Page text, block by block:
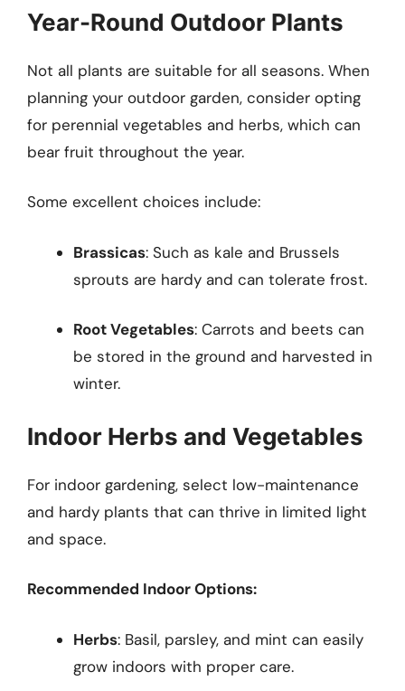
Year-Round Outdoor Plants
Not all plants are suitable for all seasons. When
planning your outdoor garden, consider opting
for perennial vegetables and herbs, which can
bear fruit throughout the year.
Some excellent choices include:
Brassicas: Such as kale and Brussels
sprouts are hardy and can tolerate frost.
Root Vegetables: Carrots and beets can
be stored in the ground and harvested in
winter.
Indoor Herbs and Vegetables
For indoor gardening, select low-maintenance
and hardy plants that can thrive in limited light
and space.
Recommended Indoor Options:
Herbs: Basil, parsley, and mint can easily
grow indoors with proper care.